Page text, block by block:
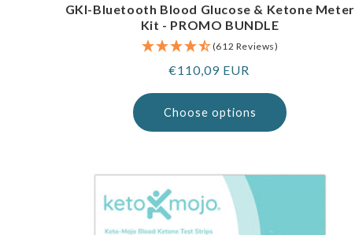
GKI-Bluetooth Blood Glucose & Ketone Meter
Kit - PROMO BUNDLE
(612 Reviews)
Regular
€110,09 EUR
Choose options